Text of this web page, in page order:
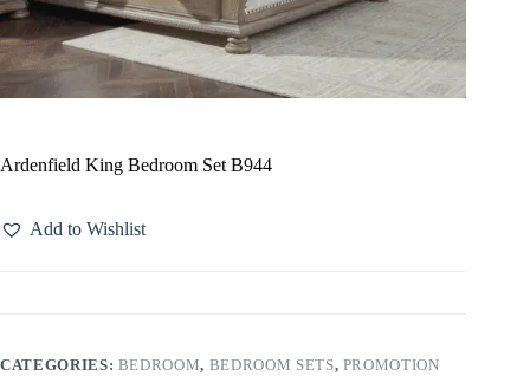
Ardenfield King Bedroom Set B944
Add to Wishlist
CATEGORIES: BEDROOM, BEDROOM SETS, PROMOTION